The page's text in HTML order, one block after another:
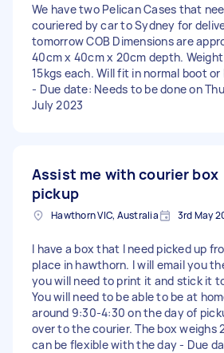
We have two Pelican Cases that
couriered by car to Sydney for
tomorrow COB Dimensions are
40cm x 40cm x 20cm depth.
15kgs each. Will fit in normal boot
- Due date: Needs to be done on
July 2023
Assist me with courier box
pickup
Hawthorn VIC, Australia 3rd May
I have a box that I need picked up
place in hawthorn. I will email you
you will need to print it and stick it
You will need to be able to be at
around 9:30-4:30 on the day of
over to the courier. The box weighs
can be flexible with the day - Due